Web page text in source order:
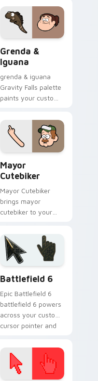
Grenda &
Iguana
grenda & iguana
Gravity Falls palette
paints your custom
small town oddity
fan style.
Mayor
Cutebiker
Mayor Cutebiker
brings mayor
cutebiker to your
cursor clicks with
pine forest fan
energy.
Battlefield 6
Epic Battlefield 6
battlefield 6 powers
across your custom
cursor pointer and